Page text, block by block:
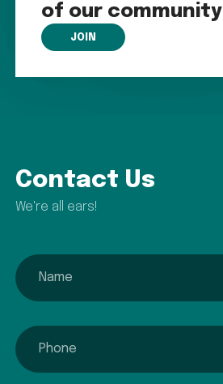
of our community
JOIN
Contact Us
We're all ears!
name
phone